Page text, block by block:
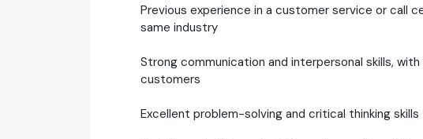
Previous experience in a customer service or call
same industry
Strong communication and interpersonal skills,
customers
Excellent problem-solving and critical thinking